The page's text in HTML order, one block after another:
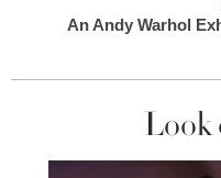
An Andy Warhol
Look